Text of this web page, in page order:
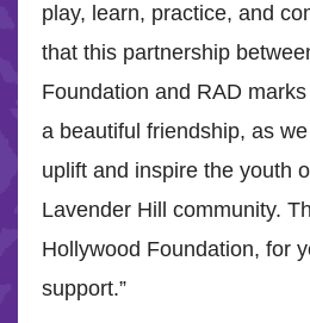
play, learn, practice, and
that this partnership
Foundation and RAD
a beautiful friendship, as
uplift and inspire the youth
Lavender Hill community.
Hollywood Foundation, for
support.”